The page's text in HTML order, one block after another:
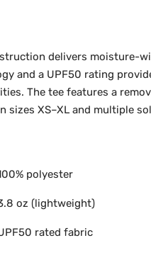
delivers moisture-
and a UPF50 rating
The tee features a
sizes XS–XL and multiple
polyester
oz (lightweight)
rated fabric